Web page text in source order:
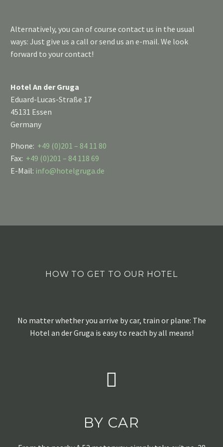
Alternatively, you can of course contact us in the usual
ways: Just give us a call or send us an e-mail. We look
forward to your contact!
Hotel An der Gruga
Eduard-Lucas-Straße 17
45131 Essen
Germany
Phone: +49 (0)201 – 84 11 80
Fax: +49 (0)201 – 84 118 69
E-Mail: info@hotelgruga.de
HOW TO GET TO OUR HOTEL
No matter whether you arrive by car, train or plane: The
Hotel an der Gruga is easy to reach by all means!
BY CAR